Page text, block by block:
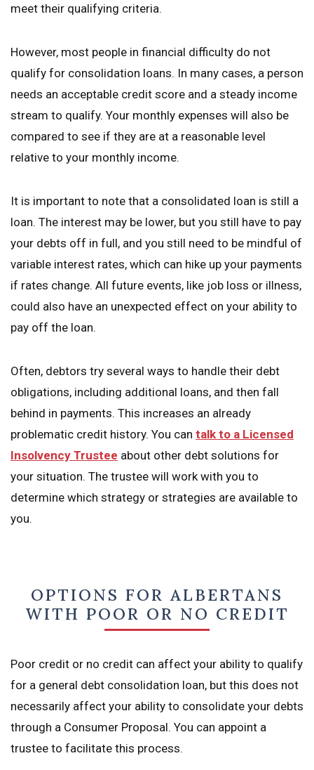
meet their qualifying criteria.
However, most people in financial difficulty do not
qualify for consolidation loans. In many cases, a person
needs an acceptable credit score and a steady income
stream to qualify. Your monthly expenses will also be
compared to see if they are at a reasonable level
relative to your monthly income.
It is important to note that a consolidated loan is still a
loan. The interest may be lower, but you still have to pay
your debts off in full, and you still need to be mindful of
variable interest rates, which can hike up your payments
if rates change. All future events, like job loss or illness,
could also have an unexpected effect on your ability to
pay off the loan.
Often, debtors try several ways to handle their debt
obligations, including additional loans, and then fall
behind in payments. This increases an already
problematic credit history. You can talk to a Licensed
Insolvency Trustee about other debt solutions for
your situation. The trustee will work with you to
determine which strategy or strategies are available to
you.
OPTIONS FOR ALBERTANS
WITH POOR OR NO CREDIT
Poor credit or no credit can affect your ability to qualify
for a general debt consolidation loan, but this does not
necessarily affect your ability to consolidate your debts
through a Consumer Proposal. You can appoint a
trustee to facilitate this process.